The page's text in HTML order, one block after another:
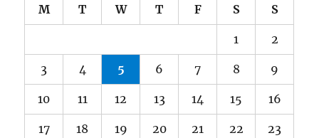
M T W T F S S
1 2
3 4 5 6 7 8 9
10 11 12 13 14 15 16
17 18 19 20 21 22 23